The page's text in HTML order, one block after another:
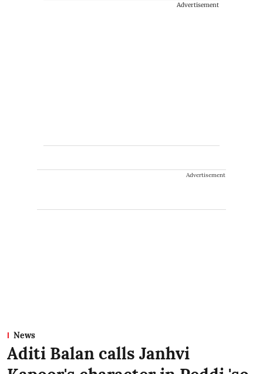
Advertisement
Advertisement
News
Aditi Balan calls Janhvi